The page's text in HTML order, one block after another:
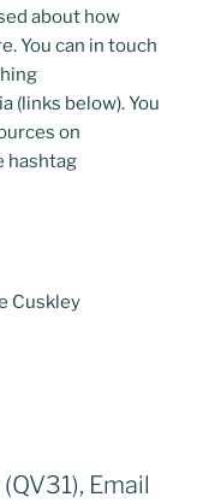
about how
You can in touch
(links below). You
on
hashtag
Cuskley
Email